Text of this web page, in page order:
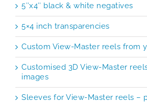
5″x4″ black & white negatives
5×4 inch transparencies
Custom View-Master reels from
Customised 3D View-Master
images
Sleeves for View-Master reels –